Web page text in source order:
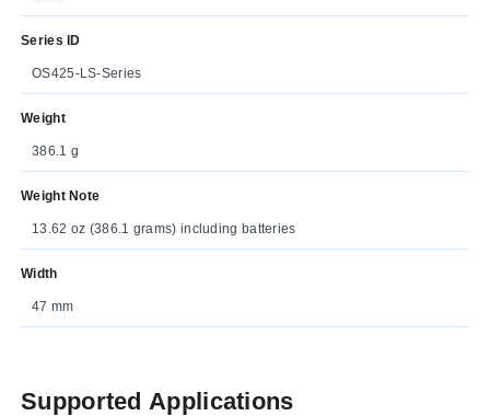
Series ID
OS425-LS-Series
Weight
386.1 g
Weight Note
13.62 oz (386.1 grams) including batteries
Width
47 mm
Supported Applications